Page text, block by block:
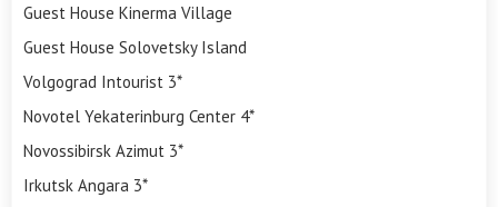
Guest House Kinerma Village
Guest House Solovetsky Island
Volgograd Intourist 3*
Novotel Yekaterinburg Center 4*
Novossibirsk Azimut 3*
Irkutsk Angara 3*